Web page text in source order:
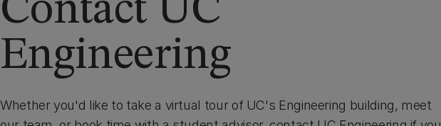
Contact UC
Engineering
Whether you'd like to take a virtual tour of UC's Engineering building, meet